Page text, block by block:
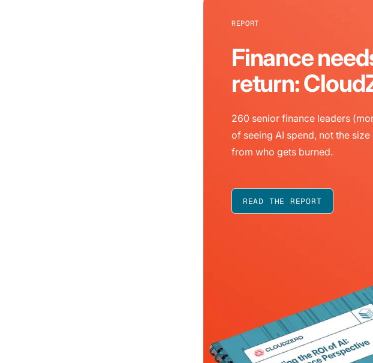
REPORT
Finance
return:
260 senior finance leaders
of seeing AI spend, not the
from who gets burned.
READ THE REPORT